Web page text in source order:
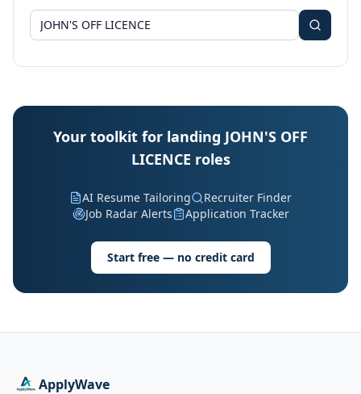
Your toolkit for landing JOHN'S OFF
LICENCE roles
AI Resume Tailoring
Recruiter Finder
Job Radar Alerts
Application Tracker
Start free — no credit card
ApplyWave